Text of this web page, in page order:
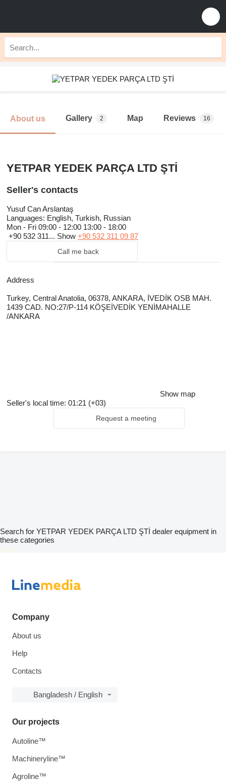
About us Gallery 2 Map Reviews 16
YETPAR YEDEK PARÇA LTD ŞTİ
Seller's contacts
Yusuf Can Arslantaş
Languages: English, Turkish, Russian
Mon - Fri 09:00 - 12:00 13:00 - 18:00
+90 532 311... Show +90 532 311 09 87
Call me back
Address
Turkey, Central Anatolia, 06378, ANKARA, İVEDİK OSB MAH.
1439 CAD. NO:27/P-114 KÖŞEİVEDİK YENİMAHALLE
/ANKARA
Show map
Seller's local time: 01:21 (+03)
Request a meeting
Search for YETPAR YEDEK PARÇA LTD ŞTİ dealer equipment in
these categories
disallow-in-dsa
Company
About us
Help
Contacts
Bangladesh / English
Our projects
Autoline™
Machineryline™
Agroline™